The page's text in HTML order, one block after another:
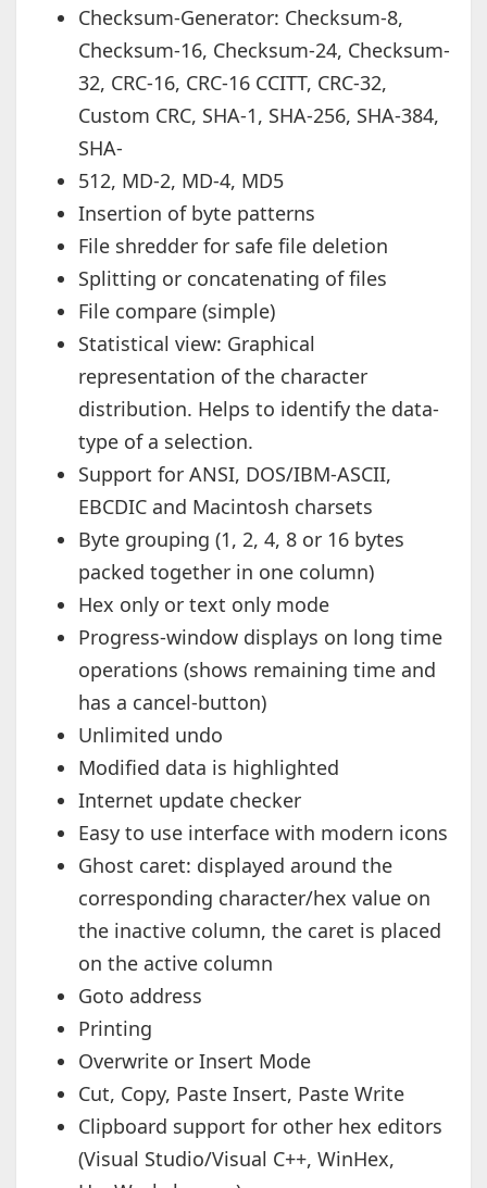
Checksum-Generator: Checksum-8,
Checksum-16, Checksum-24, Checksum-
32, CRC-16, CRC-16 CCITT, CRC-32,
Custom CRC, SHA-1, SHA-256, SHA-384,
SHA-
512, MD-2, MD-4, MD5
Insertion of byte patterns
File shredder for safe file deletion
Splitting or concatenating of files
File compare (simple)
Statistical view: Graphical
representation of the character
distribution. Helps to identify the data-
type of a selection.
Support for ANSI, DOS/IBM-ASCII,
EBCDIC and Macintosh charsets
Byte grouping (1, 2, 4, 8 or 16 bytes
packed together in one column)
Hex only or text only mode
Progress-window displays on long time
operations (shows remaining time and
has a cancel-button)
Unlimited undo
Modified data is highlighted
Internet update checker
Easy to use interface with modern icons
Ghost caret: displayed around the
corresponding character/hex value on
the inactive column, the caret is placed
on the active column
Goto address
Printing
Overwrite or Insert Mode
Cut, Copy, Paste Insert, Paste Write
Clipboard support for other hex editors
(Visual Studio/Visual C++, WinHex,